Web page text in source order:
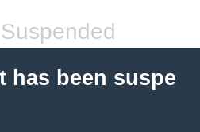
has been suspe